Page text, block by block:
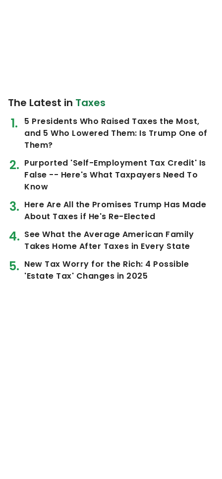
The Latest in Taxes
5 Presidents Who Raised Taxes the Most,
and 5 Who Lowered Them: Is Trump One of
Them?
Purported 'Self-Employment Tax Credit' Is
False -- Here's What Taxpayers Need To
Know
Here Are All the Promises Trump Has Made
About Taxes if He's Re-Elected
See What the Average American Family
Takes Home After Taxes in Every State
New Tax Worry for the Rich: 4 Possible
'Estate Tax' Changes in 2025